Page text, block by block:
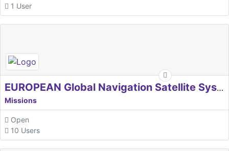
1 User
EUROPEAN Global Navigation Satellite Systems Agency
Missions
Open
10 Users